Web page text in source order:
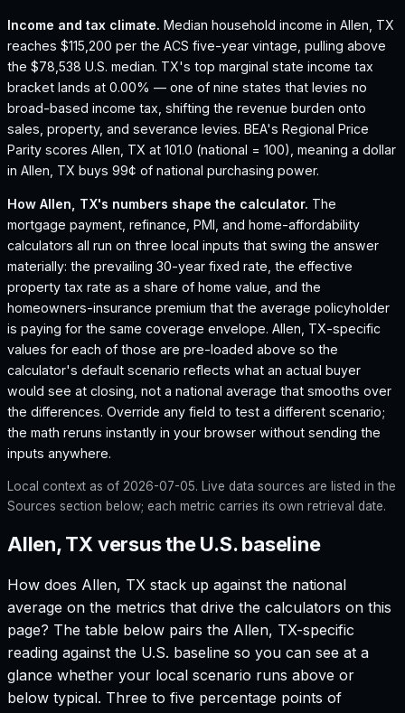
Income and tax climate. Median household income in Allen, TX
reaches $115,200 per the ACS five-year vintage, pulling above
the $78,538 U.S. median. TX's top marginal state income tax
bracket lands at 0.00% — one of nine states that levies no
broad-based income tax, shifting the revenue burden onto
sales, property, and severance levies. BEA's Regional Price
Parity scores Allen, TX at 101.0 (national = 100), meaning a dollar
in Allen, TX buys 99¢ of national purchasing power.
How Allen, TX's numbers shape the calculator. The
mortgage payment, refinance, PMI, and home-affordability
calculators all run on three local inputs that swing the answer
materially: the prevailing 30-year fixed rate, the effective
property tax rate as a share of home value, and the
homeowners-insurance premium that the average policyholder
is paying for the same coverage envelope. Allen, TX-specific
values for each of those are pre-loaded above so the
calculator's default scenario reflects what an actual buyer
would see at closing, not a national average that smooths over
the differences. Override any field to test a different scenario;
the math reruns instantly in your browser without sending the
inputs anywhere.
Local context as of 2026-07-05. Live data sources are listed in the
Sources section below; each metric carries its own retrieval date.
Allen, TX versus the U.S. baseline
How does Allen, TX stack up against the national
average on the metrics that drive the calculators on this
page? The table below pairs the Allen, TX-specific
reading against the U.S. baseline so you can see at a
glance whether your local scenario runs above or
below typical. Three to five percentage points of